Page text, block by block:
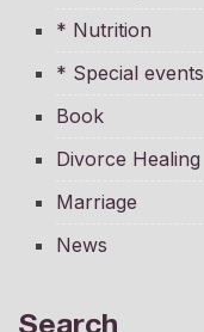
* Nutrition
* Special events
Book
Divorce Healing
Marriage
News
Search